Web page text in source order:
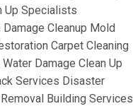
Up Specialists
Cleanup Mold
Carpet Cleaning
Damage Clean Up
Services Disaster
Building Services